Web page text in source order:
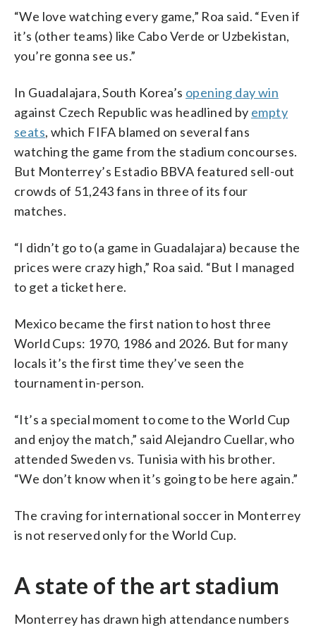
“We love watching every game,” Roa said. “Even if
it’s (other teams) like Cabo Verde or Uzbekistan,
you’re gonna see us.”
In Guadalajara, South Korea’s opening day win
against Czech Republic was headlined by empty
seats, which FIFA blamed on several fans
watching the game from the stadium concourses.
But Monterrey’s Estadio BBVA featured sell-out
crowds of 51,243 fans in three of its four
matches.
“I didn’t go to (a game in Guadalajara) because the
prices were crazy high,” Roa said. “But I managed
to get a ticket here.
Mexico became the first nation to host three
World Cups: 1970, 1986 and 2026. But for many
locals it’s the first time they’ve seen the
tournament in-person.
“It’s a special moment to come to the World Cup
and enjoy the match,” said Alejandro Cuellar, who
attended Sweden vs. Tunisia with his brother.
“We don’t know when it’s going to be here again.”
The craving for international soccer in Monterrey
is not reserved only for the World Cup.
A state of the art stadium
Monterrey has drawn high attendance numbers